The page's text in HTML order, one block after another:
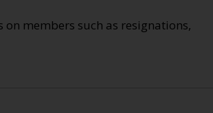
members such as resignations,